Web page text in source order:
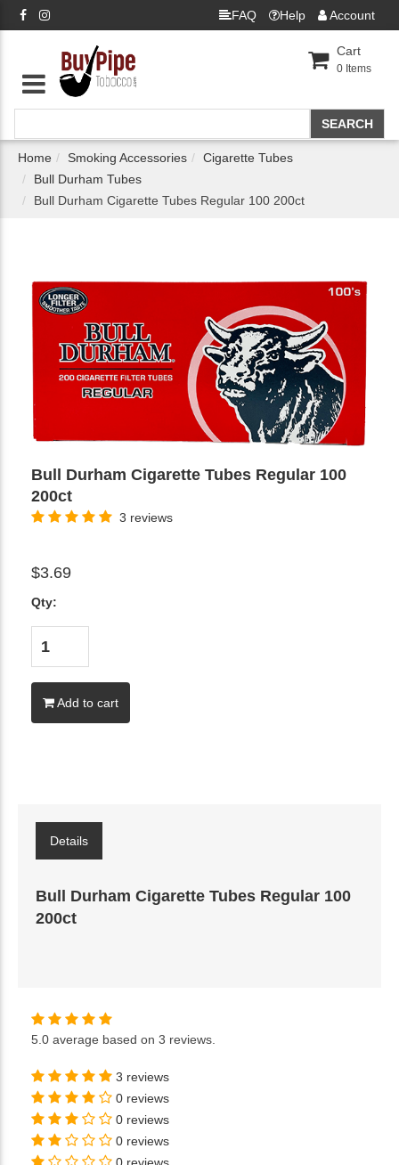
FAQ Help Account
Cart
0 Items
Home Smoking Accessories
Cigarette Tubes
Bull Durham Tubes
Bull Durham Cigarette Tubes Regular 100 200ct
Bull Durham Cigarette Tubes Regular 100
200ct
3 reviews
$3.69
Qty:
Add to cart
Details
Bull Durham Cigarette Tubes Regular 100
200ct
5.0 average based on 3 reviews
3 reviews
0 reviews
0 reviews
0 reviews
0 reviews